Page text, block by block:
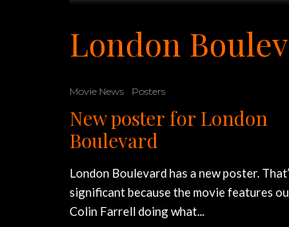
London
Movie News Posters
New poster for London
Boulevard
London Boulevard has a new poster.
significant because the movie features
Colin Farrell doing what...